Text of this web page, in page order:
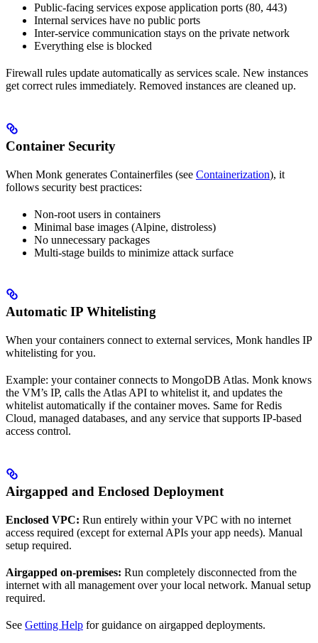
Public-facing services expose application ports (80, 443)
Internal services have no public ports
Inter-service communication stays on the private network
Everything else is blocked
Firewall rules update automatically as services scale. New instances
get correct rules immediately. Removed instances are cleaned up.
Container Security
When Monk generates Containerfiles (see Containerization), it
follows security best practices:
Non-root users in containers
Minimal base images (Alpine, distroless)
No unnecessary packages
Multi-stage builds to minimize attack surface
Automatic IP Whitelisting
When your containers connect to external services, Monk handles IP
whitelisting for you.
Example: your container connects to MongoDB Atlas. Monk knows
the VM’s IP, calls the Atlas API to whitelist it, and updates the
whitelist automatically if the container moves. Same for Redis
Cloud, managed databases, and any service that supports IP-based
access control.
Airgapped and Enclosed Deployment
Enclosed VPC: Run entirely within your VPC with no internet
access required (except for external APIs your app needs). Manual
setup required.
Airgapped on-premises: Run completely disconnected from the
internet with all management over your local network. Manual setup
required.
See Getting Help for guidance on airgapped deployments.